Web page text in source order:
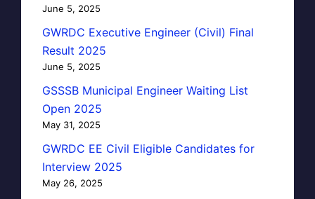
June 5, 2025
GWRDC Executive Engineer (Civil) Final
Result 2025
June 5, 2025
GSSSB Municipal Engineer Waiting List
Open 2025
May 31, 2025
GWRDC EE Civil Eligible Candidates for
Interview 2025
May 26, 2025